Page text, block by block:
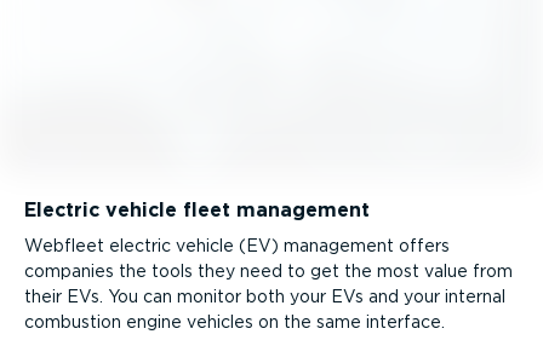
Electric vehicle fleet management
Webfleet electric vehicle (EV) management offers
companies the tools they need to get the most value from
their EVs. You can monitor both your EVs and your internal
combustion engine vehicles on the same interface.